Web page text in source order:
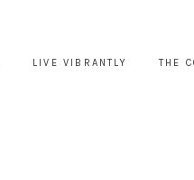
LIVE VIBRANTLY THE